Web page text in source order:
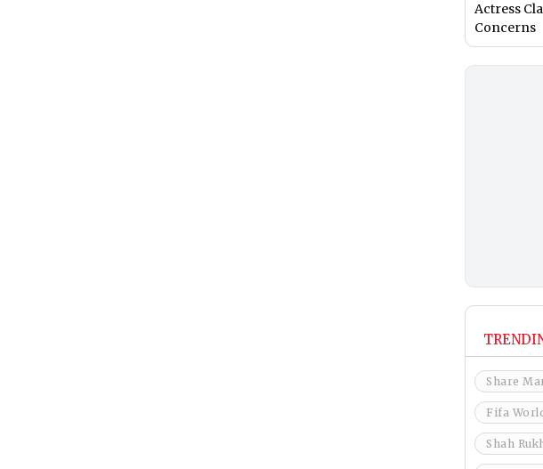
Actress
Concerns
Share
Fifa
Shah